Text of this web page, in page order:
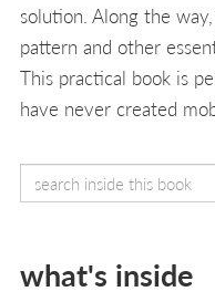
solution. Along the
pattern and other
This practical book is
have never created
what's inside